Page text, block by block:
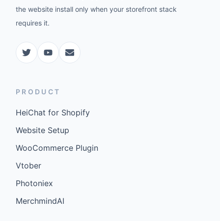
the website install only when your storefront stack
requires it.
PRODUCT
HeiChat for Shopify
Website Setup
WooCommerce Plugin
Vtober
Photoniex
MerchmindAI